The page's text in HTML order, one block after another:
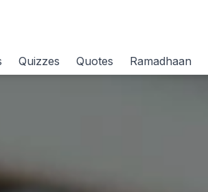
Quizzes Quotes Ramadhaan